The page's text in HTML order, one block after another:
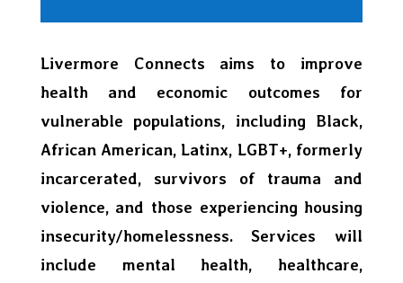
Livermore Connects aims to improve
health and economic outcomes for
vulnerable populations, including Black,
African American, Latinx, LGBT+, formerly
incarcerated, survivors of trauma and
violence, and those experiencing housing
insecurity/homelessness. Services will
include mental health, healthcare,